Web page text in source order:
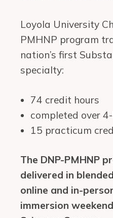
Loyola University
PMHNP program
nation’s first
specialty:
74 credit hours
completed over
15 practicum
The DNP-PMHNP
delivered in
online and in-
immersion